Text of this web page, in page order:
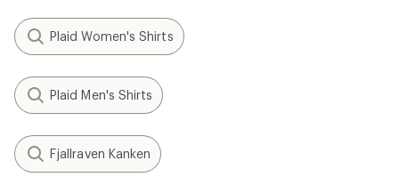
Plaid Women's Shirts
Plaid Men's Shirts
Fjallraven Kanken